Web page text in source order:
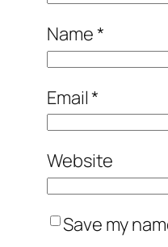
Name*
Email*
Website
Save my